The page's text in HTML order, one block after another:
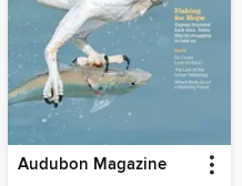
Audubon Magazine